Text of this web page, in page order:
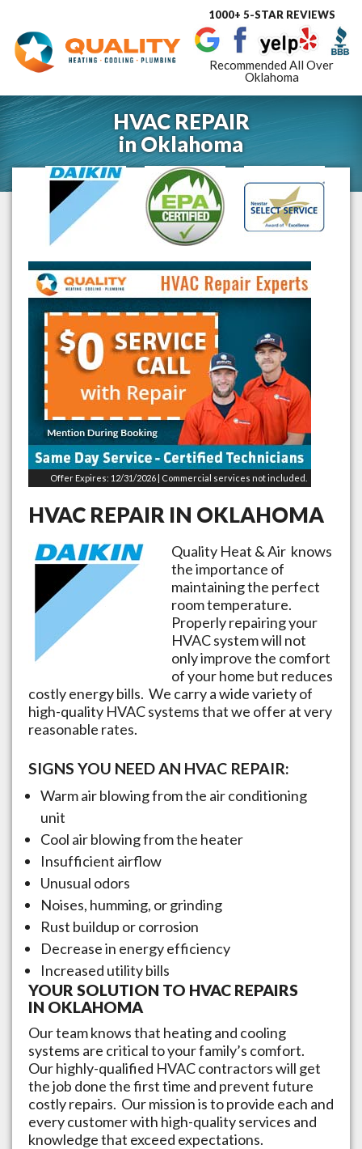
Toggle
1000+ 5-STAR REVIEWS
Recommended All Over
Oklahoma
HVAC REPAIR
inOklahoma
Offer Expires: 12/31/2026 | Commercial services not included.
HVAC REPAIR IN OKLAHOMA
Quality Heat & Air knows
the importance of
maintaining the perfect
room temperature.
Properly repairing your
HVAC system will not
only improve the comfort
of your home but reduces
costly energy bills. We carry a wide variety of
high-quality HVAC systems that we offer at very
reasonable rates.
SIGNS YOU NEED AN HVAC REPAIR:
Warm air blowing from the air conditioning
unit
Cool air blowing from the heater
Insufficient airflow
Unusual odors
Noises, humming, or grinding
Rust buildup or corrosion
Decrease in energy efficiency
Increased utility bills
YOUR SOLUTION TO HVAC REPAIRS
IN OKLAHOMA
Our team knows that heating and cooling
systems are critical to your family’s comfort.
Our highly-qualified HVAC contractors will get
the job done the first time and prevent future
costly repairs. Our mission is to provide each and
every customer with high-quality services and
knowledge that exceed expectations.